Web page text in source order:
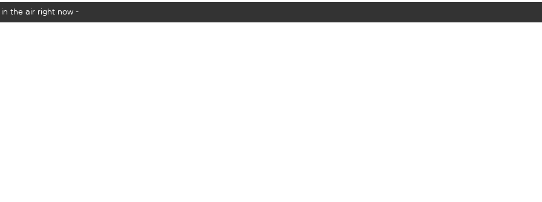
the air right now -